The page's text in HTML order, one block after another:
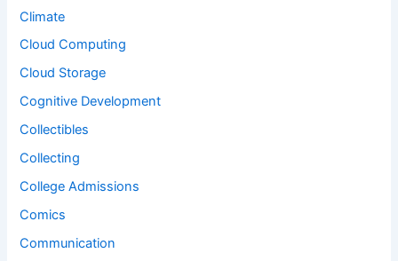
Climate
Cloud Computing
Cloud Storage
Cognitive Development
Collectibles
Collecting
College Admissions
Comics
Communication